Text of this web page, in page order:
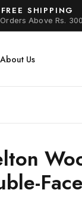
FREE SHIPPING
Above Rs.
About Us
Face